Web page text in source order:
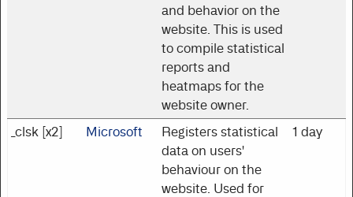
and behavior on the
website. This is used
to compile statistical
reports and
heatmaps for the
website owner.
_clsk [x2] Microsoft
Registers statistical
data on users'
behaviour on the
website. Used for
1 day